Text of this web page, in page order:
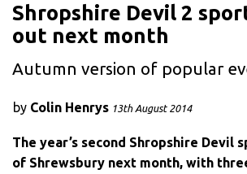
Shropshire Devil 2
out next month
Autumn version of popular
by Colin Henrys 13th August 2014
The year’s second Shropshire Devil
of Shrewsbury next month, with